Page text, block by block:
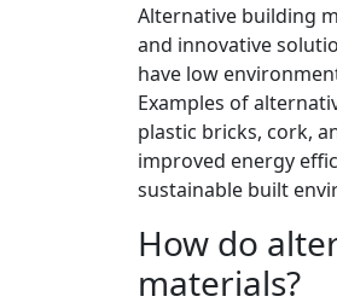
Alternative building
and innovative
have low
Examples of
plastic bricks, cork,
improved energy
sustainable built
How do
materials?